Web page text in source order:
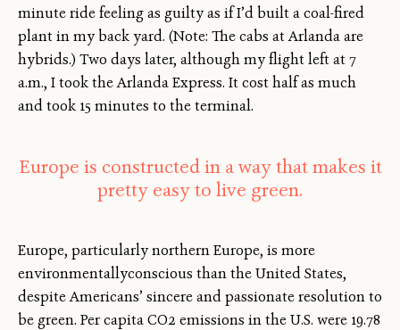
minute ride feeling as guilty as if I’d built a coal-fired
plant in my back yard. (Note: The cabs at Arlanda are
hybrids.) Two days later, although my flight left at 7
a.m., I took the Arlanda Express. It cost half as much
and took 15 minutes to the terminal.
Europe is constructed in a way that makes it
pretty easy to live green.
Europe, particularly northern Europe, is more
environmentallyconscious than the United States,
despite Americans’ sincere and passionate resolution to
be green. Per capita CO2 emissions in the U.S. were 19.78